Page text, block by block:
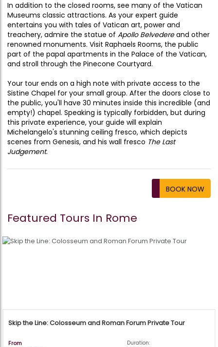
In addition to the closed rooms, see many of the Vatican
Museums classic attractions. As your expert guide
entertains you with tales of Vatican art, power and
treachery, admire the statue of Apollo Belvedereand other
renowned monuments. Visit Raphaels Rooms, the public
part of the papal apartments in the Palace of the Vatican,
and stroll through the Pinecone Courtyard.
Your tour ends on a high note with private access to the
Sistine Chapel for your small group. After the doors close to
the public, you'll have 30 minutes inside this incredible (and
empty!) chapel. Speaking is typically forbidden, but during
this private experience, your guide will explain
Michelangelo's stunning ceiling fresco, which depicts
scenes from Genesis, and his wall fresco The Last
Judgement.
BOOK NOW
Featured Tours In Rome
Skip the Line: Colosseum and Roman Forum Private Tour
From Duration: